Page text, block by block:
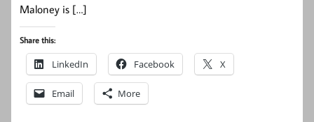
Maloney is […]
Share this:
LinkedIn Facebook X
Email More